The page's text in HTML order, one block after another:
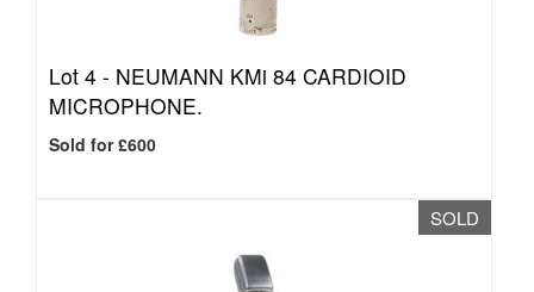
Lot 4 - NEUMANN KMi 84 CARDIOID
MICROPHONE.
Sold for £600
SOLD